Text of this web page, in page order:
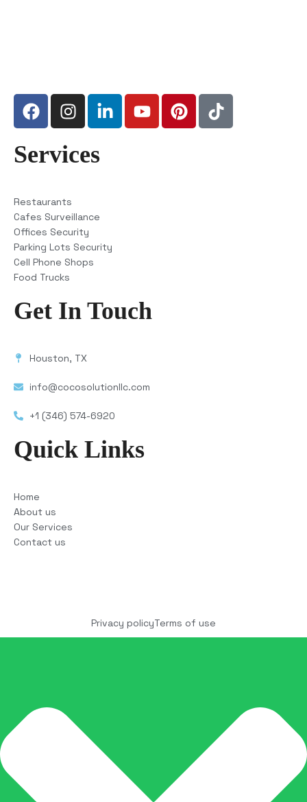
Services
Restaurants
Cafes Surveillance
Offices Security
Parking Lots Security
Cell Phone Shops
Food Trucks
Get In Touch
Houston, TX
info@cocosolutionllc.com
+1 (346) 574-6920
Quick Links
Home
About us
Our Services
Contact us
Privacy policyTerms of use